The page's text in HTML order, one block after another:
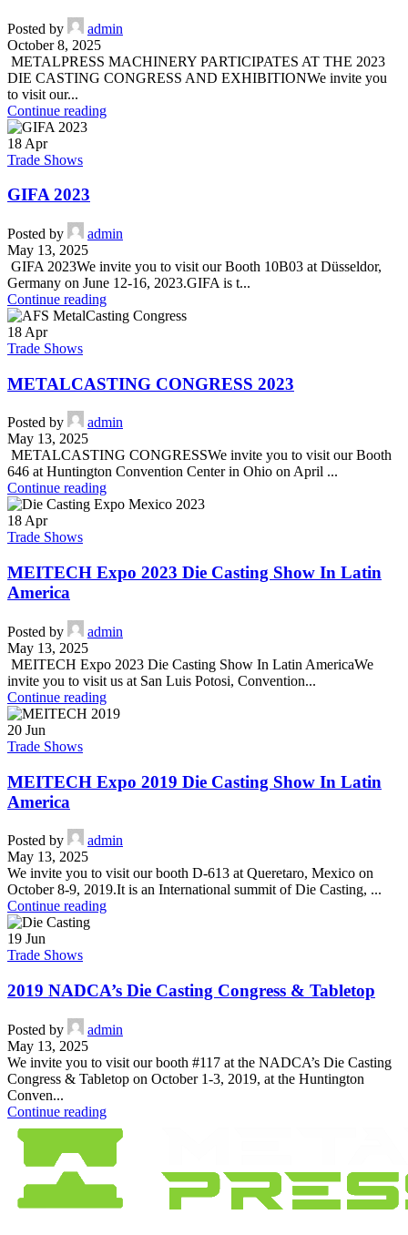
Posted by
admin
October 8, 2025
METALPRESS MACHINERY PARTICIPATES AT THE 2023
DIE CASTING CONGRESS AND EXHIBITIONWe invite you
to visit our...
Continue reading
18 Apr
Trade Shows
GIFA 2023
Posted by
admin
May 13, 2025
GIFA 2023We invite you to visit our Booth 10B03 at Düsseldor,
Germany on June 12-16, 2023.GIFA is t...
Continue reading
18 Apr
Trade Shows
METALCASTING CONGRESS 2023
Posted by
admin
May 13, 2025
METALCASTING CONGRESSWe invite you to visit our Booth
646 at Huntington Convention Center in Ohio on April ...
Continue reading
18Apr
Trade Shows
MEITECH Expo 2023 Die Casting Show In Latin
America
Posted by
admin
May 13, 2025
MEITECH Expo 2023 Die Casting Show In Latin AmericaWe
invite you to visit us at San Luis Potosi, Convention...
Continue reading
20 Jun
Trade Shows
MEITECH Expo 2019 Die Casting Show In Latin
America
Posted by
admin
May 13, 2025
We invite you to visit our booth D-613 at Queretaro, Mexico on
October 8-9, 2019.It is an International summit of Die Casting, ...
Continue reading
19 Jun
Trade Shows
2019 NADCA’s Die Casting Congress & Tabletop
Posted by
admin
May 13, 2025
We invite you to visit our booth #117 at the NADCA’s Die Casting
Congress & Tabletop on October 1-3, 2019, at the Huntington
Conven...
Continue reading